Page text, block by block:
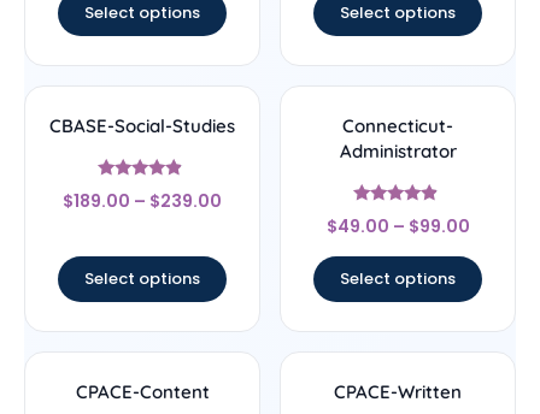
Select options Select options
CBASE-Social-Studies
Rated
4.67
$189.00 – $239.00
Select options
Connecticut-
Administrator
Rated
4.67
$49.00 – $99.00
Select options
CPACE-Content CPACE-Written